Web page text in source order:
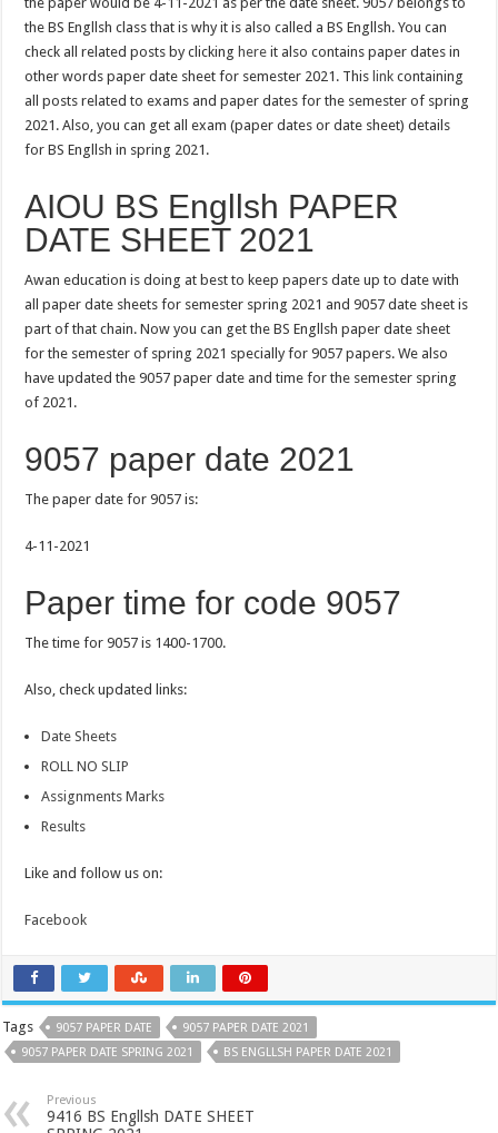
the BS Engllsh class that is why it is also called a BS Engllsh. You can
check all related posts by clicking here it also contains paper dates in
other words paper date sheet for semester 2021. This linkcontaining
all posts related to exams and paper dates for the semester of spring
2021. Also, you can get all exam (paper dates or date sheet) details
for BS Engllsh in spring 2021.
AIOU BS Engllsh PAPER
DATE SHEET 2021
Awan education is doing at best to keep papers date up to date with
all paper date sheets for semester spring 2021 and 9057 date sheet is
part of that chain. Now you can get the BS Engllsh paper date sheet
for the semester of spring 2021 specially for 9057 papers. We also
have updated the 9057 paper date and time for the semester spring
of 2021.
9057 paper date 2021
The paper date for 9057 is:
4-11-2021
Paper time for code 9057
The time for 9057 is 1400-1700.
Also, check updated links:
Date Sheets
ROLL NO SLIP
Assignments Marks
Results
Like and follow us on:
Facebook
Tags 9057 PAPER DATE
9057 PAPER DATE 2021
9057 PAPER DATE SPRING 2021
BS ENGLLSH PAPER DATE 2021
Previous
9416 BS Engllsh DATE SHEET